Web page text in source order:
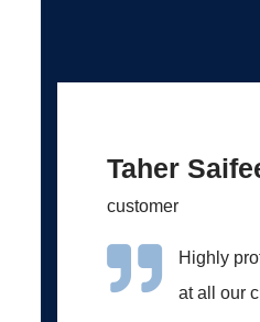
Taher
customer
Highly
at all our